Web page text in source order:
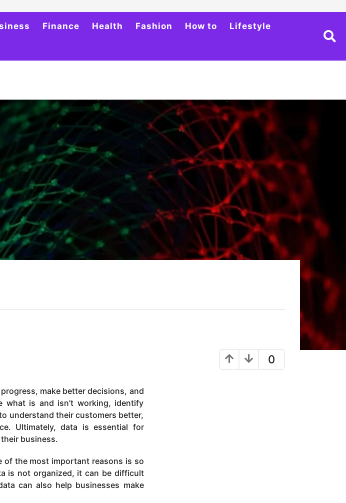
Finance Health Fashion How to
Lifestyle
0
make better decisions, and
what is and isn’t working, identify
understand their customers better,
Ultimately, data is essential for
business.
of the most important reasons is so
is not organized, it can be difficult
can also help businesses make